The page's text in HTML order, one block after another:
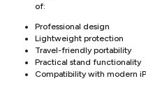
of:
Professional design
Lightweight protection
Travel-friendly portability
Practical stand functionality
Compatibility with modern